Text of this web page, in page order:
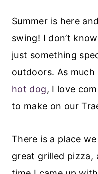
Summer is here
swing! I don’t
just something
outdoors. As much
hot dog, I love
to make on our
There is a place
great grilled pizza,